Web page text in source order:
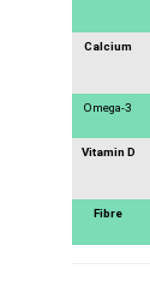
Calcium
Omega-3
Vitamin D
Fibre